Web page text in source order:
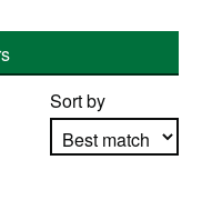
Sort by